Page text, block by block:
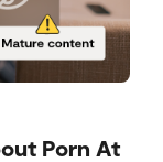
Porn At